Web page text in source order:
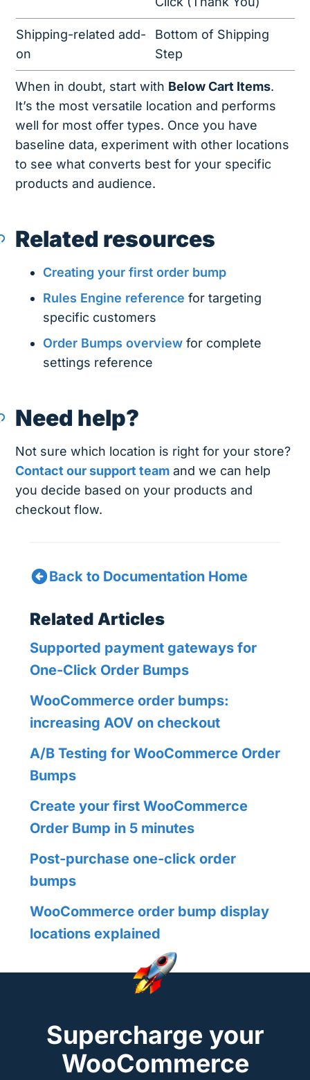
Shipping-related add-
on
Bottom of Shipping
Step
When in doubt, start with Below Cart Items.
It’s the most versatile location and performs
well for most offer types. Once you have
baseline data, experiment with other locations
to see what converts best for your specific
products and audience.
Related resources
Creating your first order bump
Rules Engine reference for targeting
specific customers
Order Bumps overview for complete
settings reference
Need help?
Not sure which location is right for your store?
Contact our support team and we can help
you decide based on your products and
checkout flow.
Back to Documentation Home
Related Articles
Supported payment gateways for
One-Click Order Bumps
WooCommerce order bumps:
increasing AOV on checkout
A/B Testing for WooCommerce Order
Bumps
Create your first WooCommerce
Order Bump in 5 minutes
Post-purchase one-click order
bumps
WooCommerce order bump display
locations explained
Supercharge your
WooCommerce